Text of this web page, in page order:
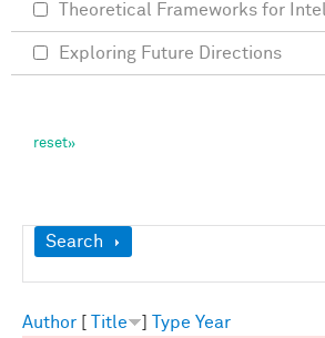
Show
Search
Author Title Type Year
Theoretical Frameworks for
Exploring Future Directions